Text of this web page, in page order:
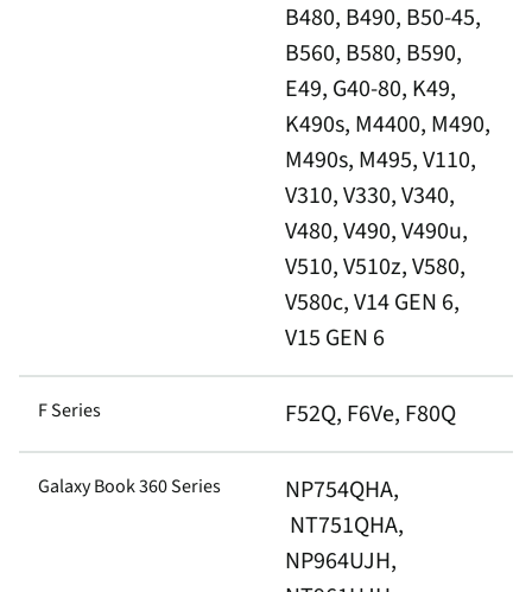
B480, B490, B50-45,
B560, B580, B590,
E49, G40-80, K49,
K490s, M4400, M490,
M490s, M495, V110,
V310, V330, V340,
V480, V490, V490u,
V510, V510z, V580,
V580c, V14 GEN 6,
V15 GEN 6
F Series F52Q, F6Ve, F80Q
Galaxy Book 360 Series
NP754QHA,
NT751QHA,
NP964UJH,